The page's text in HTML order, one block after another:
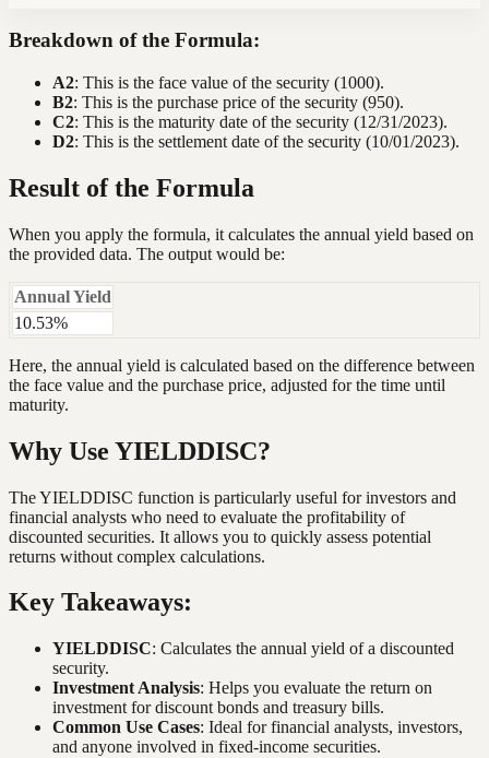
Breakdown of the Formula:
A2: This is the face value of the security (1000).
B2: This is the purchase price of the security (950).
C2: This is the maturity date of the security (12/31/2023).
D2: This is the settlement date of the security (10/01/2023).
Result of the Formula
When you apply the formula, it calculates the annual yield based on
the provided data. The output would be:
Annual Yield
10.53%
Here, the annual yield is calculated based on the difference between
the face value and the purchase price, adjusted for the time until
maturity.
Why Use YIELDDISC?
The YIELDDISC function is particularly useful for investors and
financial analysts who need to evaluate the profitability of
discounted securities. It allows you to quickly assess potential
returns without complex calculations.
Key Takeaways:
YIELDDISC: Calculates the annual yield of a discounted
security.
Investment Analysis: Helps you evaluate the return on
investment for discount bonds and treasury bills.
Common Use Cases: Ideal for financial analysts, investors,
and anyone involved in fixed-income securities.